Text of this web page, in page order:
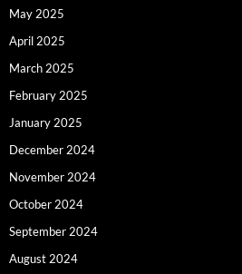
May 2025
April 2025
March 2025
February 2025
January 2025
December 2024
November 2024
October 2024
September 2024
August 2024